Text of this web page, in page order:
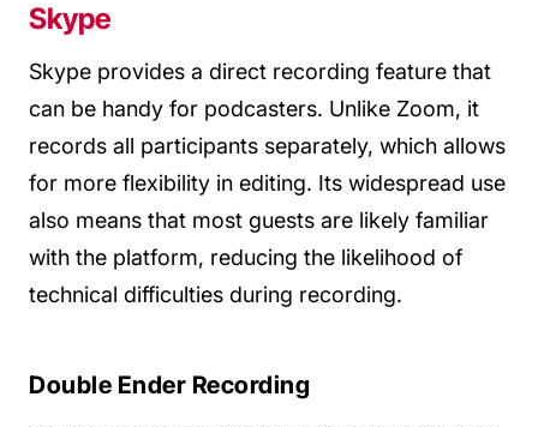
Skype
Skype provides a direct recording feature that
can be handy for podcasters. Unlike Zoom, it
records all participants separately, which allows
for more flexibility in editing. Its widespread use
also means that most guests are likely familiar
with the platform, reducing the likelihood of
technical difficulties during recording.
Double Ender Recording